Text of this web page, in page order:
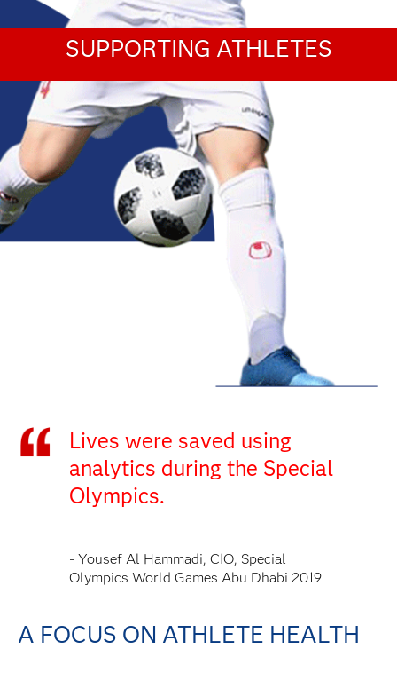
SUPPORTING ATHLETES
Lives were saved using
analytics during the Special
Olympics.
- Yousef Al Hammadi, CIO, Special
Olympics World Games Abu Dhabi 2019
A FOCUS ON ATHLETE HEALTH